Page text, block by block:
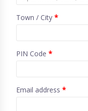
Town / City *
PIN Code *
Email address *